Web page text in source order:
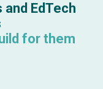
EdTech
for them